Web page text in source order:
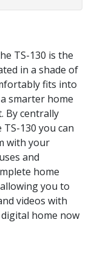
TS-130 is the
in a shade of
fits into
smarter home
By centrally
130 you can
with your
and
home
you to
videos with
home now